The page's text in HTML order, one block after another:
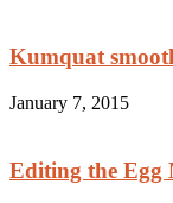
Kumquat
January 7, 2015
Editing the Egg